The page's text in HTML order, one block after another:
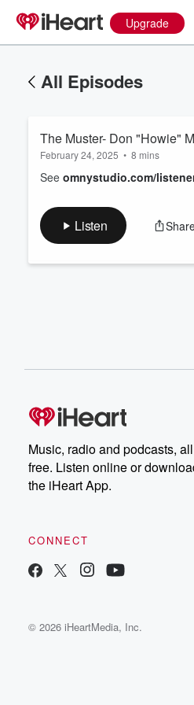
Upgrade
All Episodes
The Muster- Don "Howie"
February 24, 2025 • 8 mins
See omnystudio.com/
Listen
Music, radio and podcasts, all
free. Listen online or
the iHeart App.
CONNECT
© 2026 iHeartMedia, Inc.